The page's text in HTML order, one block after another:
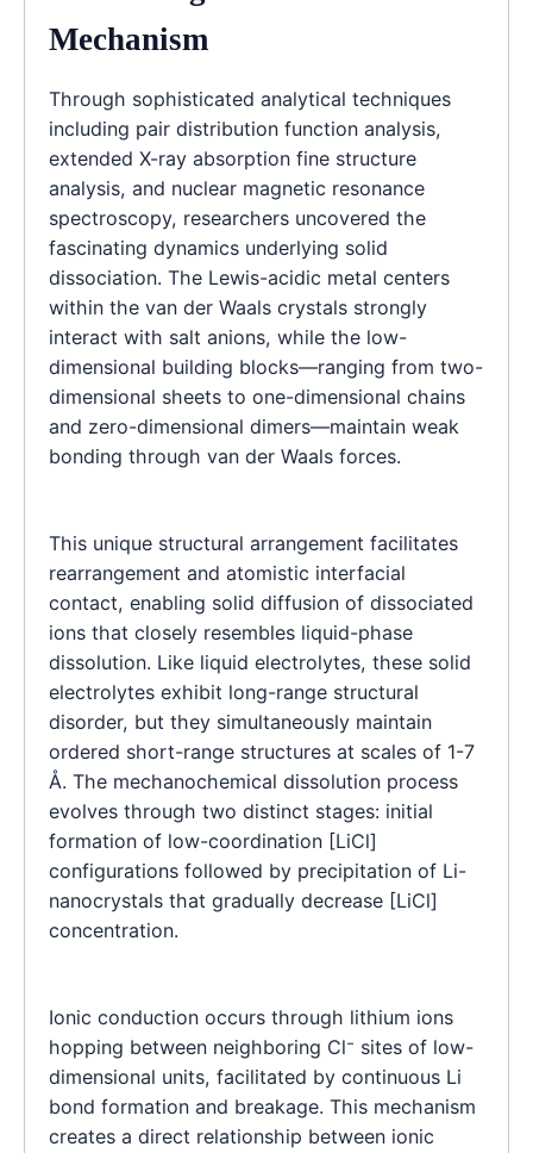
Mechanism
Through sophisticated analytical techniques
including pair distribution function analysis,
extended X-ray absorption fine structure
analysis, and nuclear magnetic resonance
spectroscopy, researchers uncovered the
fascinating dynamics underlying solid
dissociation. The Lewis-acidic metal centers
within the van der Waals crystals strongly
interact with salt anions, while the low-
dimensional building blocks—ranging from two-
dimensional sheets to one-dimensional chains
and zero-dimensional dimers—maintain weak
bonding through van der Waals forces.
This unique structural arrangement facilitates
rearrangement and atomistic interfacial
contact, enabling solid diffusion of dissociated
ions that closely resembles liquid-phase
dissolution. Like liquid electrolytes, these solid
electrolytes exhibit long-range structural
disorder, but they simultaneously maintain
ordered short-range structures at scales of 1-7
Å. The mechanochemical dissolution process
evolves through two distinct stages: initial
formation of low-coordination [LiCl]
configurations followed by precipitation of Li-
nanocrystals that gradually decrease [LiCl]
concentration.
Ionic conduction occurs through lithium ions
hopping between neighboring Cl⁻ sites of low-
dimensional units, facilitated by continuous Li
bond formation and breakage. This mechanism
creates a direct relationship between ionic